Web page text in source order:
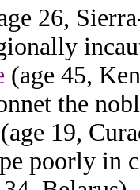
26,
(age 45,
the
(age 19,
poorly in